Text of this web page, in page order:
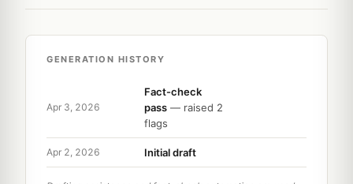
GENERATION HISTORY
Apr 3, 2026
Fact-check
pass — raised 2
flags
Apr 2, 2026 Initial draft